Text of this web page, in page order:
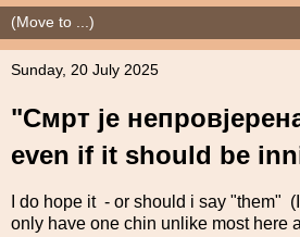
Sunday, 20 July 2025
"Смрт је
even if it should be
I do hope it - or should i say "them"
only have one chin unlike most here